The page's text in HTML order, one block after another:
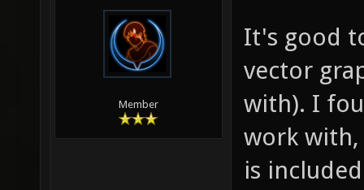
Member
It's good
vector
with). I
work
is